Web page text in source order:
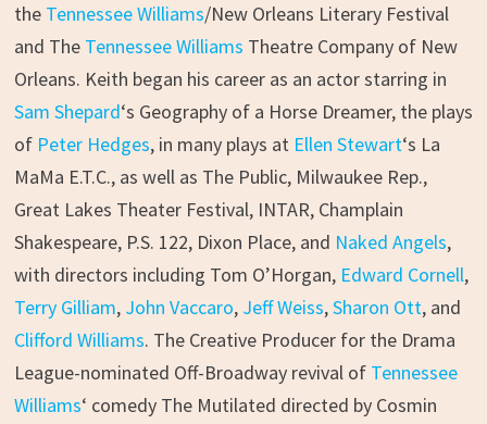
the Tennessee Williams/New Orleans Literary Festival
and The Tennessee Williams Theatre Company of New
Orleans. Keith began his career as an actor starring in
Sam Shepard‘s Geography of a Horse Dreamer, the plays
of Peter Hedges, in many plays at Ellen Stewart‘s La
MaMa E.T.C., as well as The Public, Milwaukee Rep.,
Great Lakes Theater Festival, INTAR, Champlain
Shakespeare, P.S. 122, Dixon Place, and Naked Angels,
with directors including Tom O’Horgan, Edward Cornell,
Terry Gilliam, John Vaccaro, Jeff Weiss,Sharon Ott, and
Clifford Williams. The Creative Producer for the Drama
League-nominated Off-Broadway revival of Tennessee
Williams‘ comedy The Mutilated directed by Cosmin